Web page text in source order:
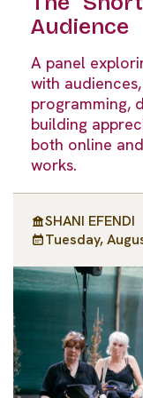
Audience
A panel
with
programming,
building
both online
works.
SHANI EFENDI
Tuesday,